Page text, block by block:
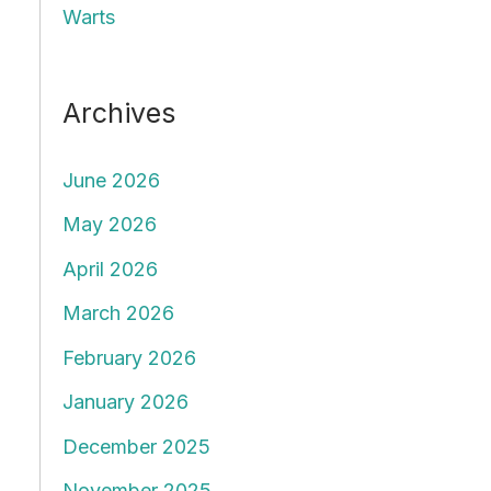
Warts
Archives
June 2026
May 2026
April 2026
March 2026
February 2026
January 2026
December 2025